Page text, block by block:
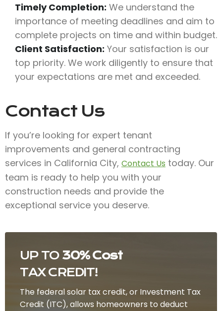
UP TO 30% Cost
TAX CREDIT!
The federal solar tax credit, or Investment Tax
Credit (ITC), allows homeowners to deduct
Timely Completion: We understand the
importance of meeting deadlines and aim to
complete projects on time and within budget.
Client Satisfaction: Your satisfaction is our
top priority. We work diligently to ensure that
your expectations are met and exceeded.
Contact Us
If you’re looking for expert tenant
improvements and general contracting
services in California City, Contact Us today. Our
team is ready to help you with your
construction needs and provide the
exceptional service you deserve.